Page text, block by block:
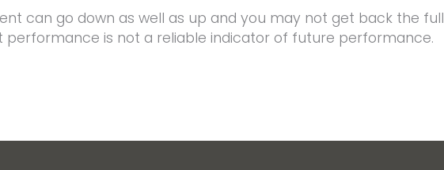
can go down as well as up and you may not get back the full
performance is not a reliable indicator of future performance.